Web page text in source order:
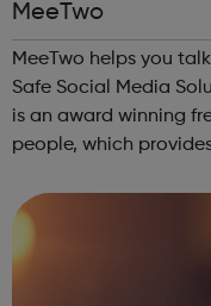
MeeTwo
MeeTwo helps you talk
Safe Social Media
is an award winning
people, which
to UK charities ...